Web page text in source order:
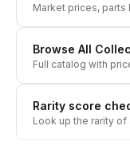
Market prices,
Browse All
Full catalog with
Rarity score
Look up the rarity of